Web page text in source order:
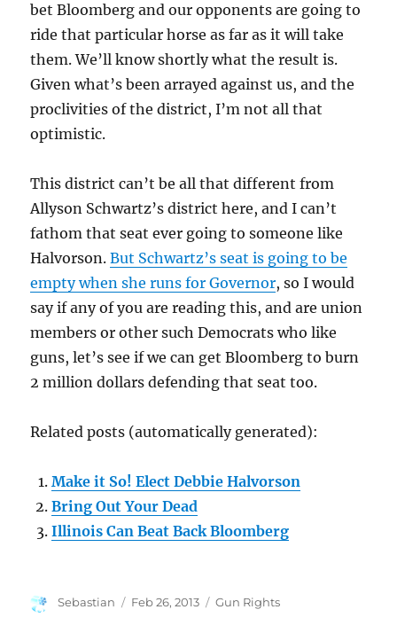
bet Bloomberg and our opponents are going to
ride that particular horse as far as it will take
them. We’ll know shortly what the result is.
Given what’s been arrayed against us, and the
proclivities of the district, I’m not all that
optimistic.
This district can’t be all that different from
Allyson Schwartz’s district here, and I can’t
fathom that seat ever going to someone like
Halvorson.But Schwartz’s seat is going to be
empty when she runs for Governor, so I would
say if any of you are reading this, and are union
members or other such Democrats who like
guns, let’s see if we can get Bloomberg to burn
2 million dollars defending that seat too.
Related posts (automatically generated):
Make it So! Elect Debbie Halvorson
Bring Out Your Dead
Illinois Can Beat Back Bloomberg
Author
Sebastian
Posted
Feb 26, 2013 Categories
Gun Rights